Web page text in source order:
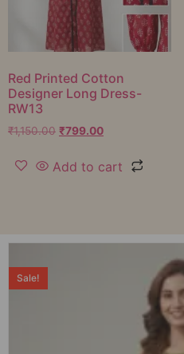
Red Printed Cotton
Designer Long Dress-
RW13
₹1,150.00 ₹799.00
Add to cart
Sale!